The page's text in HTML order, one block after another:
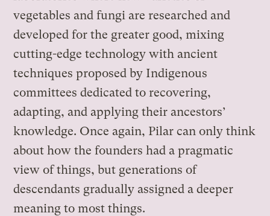
vegetables and fungi are researched and
developed for the greater good, mixing
cutting-edge technology with ancient
techniques proposed by Indigenous
committees dedicated to recovering,
adapting, and applying their ancestors’
knowledge. Once again, Pilar can only think
about how the founders had a pragmatic
view of things, but generations of
descendants gradually assigned a deeper
meaning to most things.